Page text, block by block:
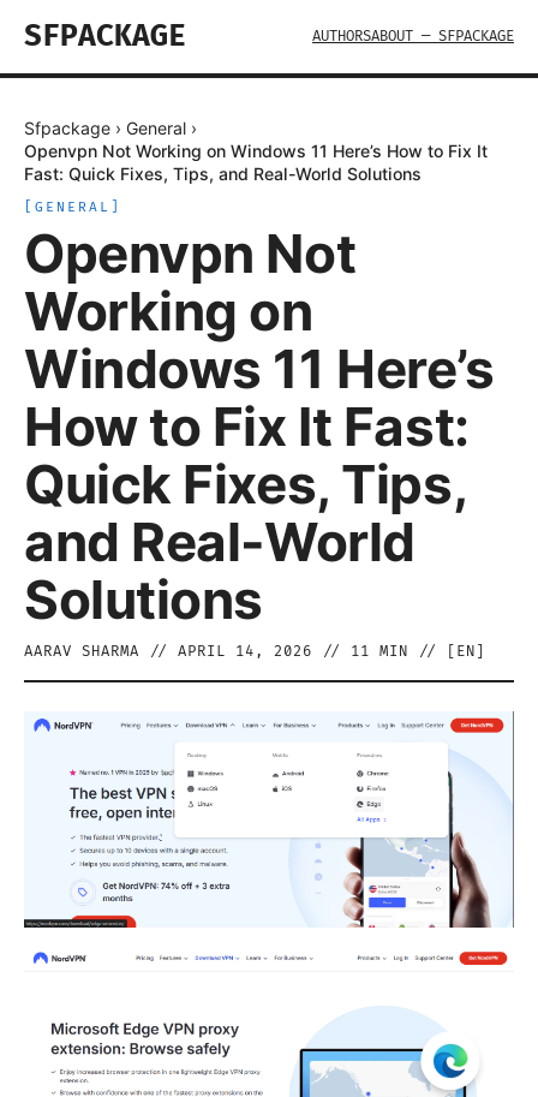
SFPACKAGE AUTHORSABOUT — SFPACKAGE
Sfpackage › General ›
Openvpn Not Working on Windows 11 Here’s How to Fix It
Fast: Quick Fixes, Tips, and Real-World Solutions
GENERAL
Openvpn Not
Working on
Windows 11 Here’s
How to Fix It Fast:
Quick Fixes, Tips,
and Real-World
Solutions
AARAV SHARMA // APRIL 14, 2026 // 11 MIN // [ EN